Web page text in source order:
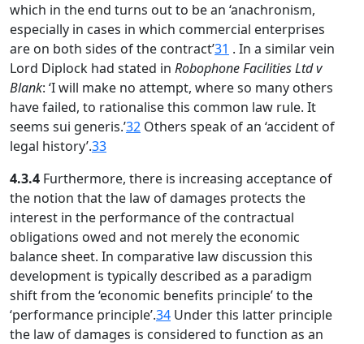
which in the end turns out to be an ‘anachronism,
especially in cases in which commercial enterprises
are on both sides of the contract’31 . In a similar vein
Lord Diplock had stated in Robophone Facilities Ltd v
Blank: ‘I will make no attempt, where so many others
have failed, to rationalise this common law rule. It
seems sui generis.’32 Others speak of an ‘accident of
legal history’.33
4.3.4 Furthermore, there is increasing acceptance of
the notion that the law of damages protects the
interest in the performance of the contractual
obligations owed and not merely the economic
balance sheet. In comparative law discussion this
development is typically described as a paradigm
shift from the ‘economic benefits principle’ to the
‘performance principle’.34 Under this latter principle
the law of damages is considered to function as an